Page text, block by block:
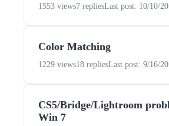
1553 views7 repliesLast post: 10/10/
Color Matching
1229 views18 repliesLast post: 9/16/
CS5/Bridge/Lightroom
Win 7